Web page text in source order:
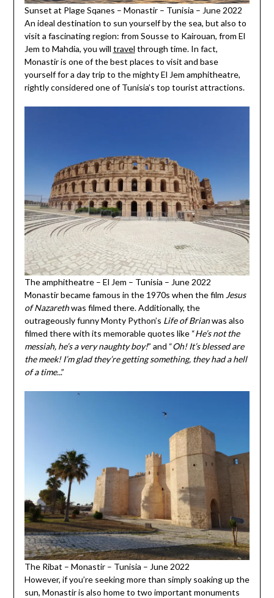
Sunset at Plage Sqanes – Monastir – Tunisia – June 2022
An ideal destination to sun yourself by the sea, but also to
visit a fascinating region: from Sousse to Kairouan, from El
Jem to Mahdia, you will travel through time. In fact,
Monastir is one of the best places to visit and base
yourself for a day trip to the mighty El Jem amphitheatre,
rightly considered one of Tunisia’s top tourist attractions.
The amphitheatre – El Jem – Tunisia – June 2022
Monastir became famous in the 1970s when the film Jesus
of Nazarethwas filmed there. Additionally, the
outrageously funny Monty Python’s Life of Brianwas also
filmed there with its memorable quotes like “He’s not the
messiah, he’s a very naughty boy!” and “Oh! It’s blessed are
the meek! I’m glad they’re getting something, they had a hell
of a time...”
The Ribat – Monastir – Tunisia – June 2022
However, if you’re seeking more than simply soaking up the
sun, Monastir is also home to two important monuments